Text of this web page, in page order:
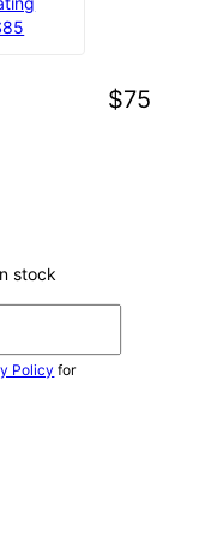
$75
stock
Policy for